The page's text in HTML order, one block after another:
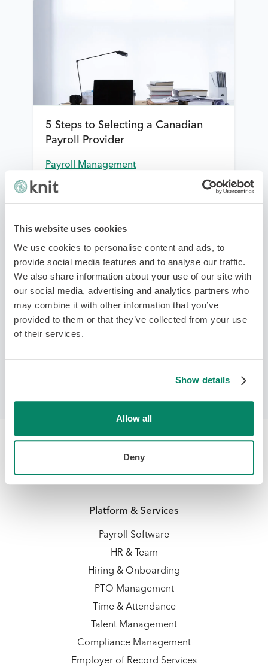
This website uses cookies
We use cookies to personalise content and ads, to
provide social media features and to analyse our traffic.
We also share information about your use of our site with
our social media, advertising and analytics partners who
may combine it with other information that you’ve
provided to them or that they’ve collected from your use
of their services.
Show details
Allow all
Deny
5 Steps to Selecting a Canadian
Payroll Provider
Payroll Management
New Employee Forms: How to stay
on top of essential government
Platform & Services
Payroll Software
HR & Team
Hiring & Onboarding
PTO Management
Time & Attendance
Talent Management
Compliance Management
Employer of Record Services